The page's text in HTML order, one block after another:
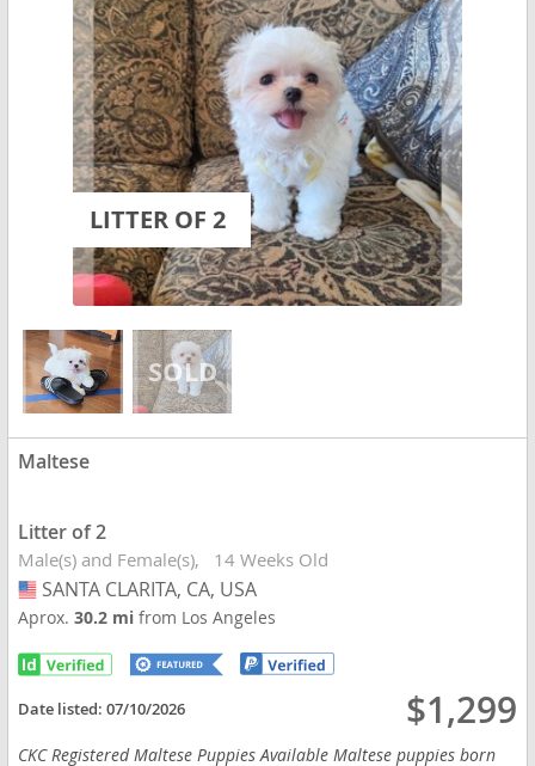
LITTER OF 2
Maltese
Litter of 2
Male(s) and Female(s) 14 Weeks Old
USA
SANTA CLARITA, CA, USA
Aprox.30.2 mifrom Los Angeles
Date listed:07/10/2026 $1,299
CKC Registered Maltese Puppies Available Maltese puppies born